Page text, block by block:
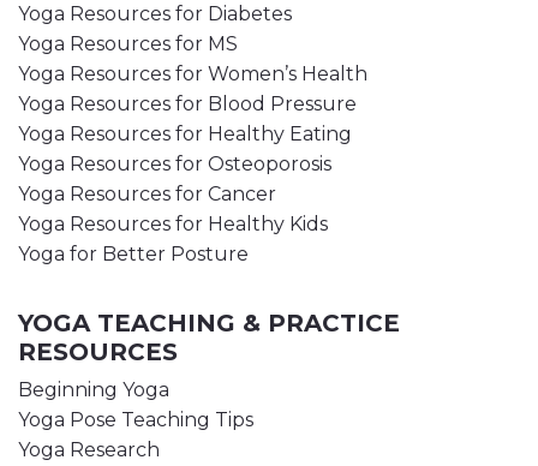
Yoga Resources for Diabetes
Yoga Resources for MS
Yoga Resources for Women’s Health
Yoga Resources for Blood Pressure
Yoga Resources for Healthy Eating
Yoga Resources for Osteoporosis
Yoga Resources for Cancer
Yoga Resources for Healthy Kids
Yoga for Better Posture
YOGA TEACHING & PRACTICE
RESOURCES
Beginning Yoga
Yoga Pose Teaching Tips
Yoga Research